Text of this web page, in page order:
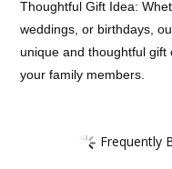
Thoughtful Gift Idea:
weddings, or birthdays,
unique and thoughtful
your family members.
Frequently